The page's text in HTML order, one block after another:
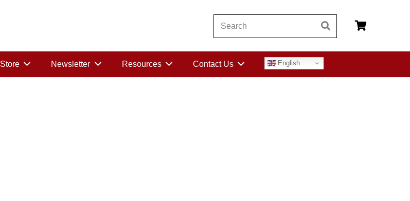
Store Newsletter Resources Contact Us English